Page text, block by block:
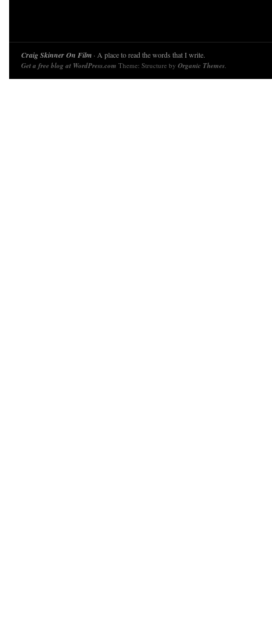
Craig Skinner On Film · A place to read the words that I write.
Get a free blog at WordPress.com Theme: Structure by Organic Themes.